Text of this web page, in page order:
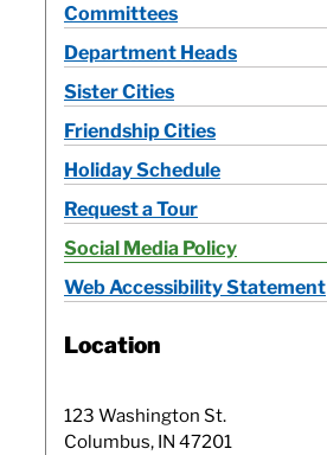
Committees
Department Heads
Sister Cities
Friendship Cities
Holiday Schedule
Request a Tour
Social Media Policy
Web Accessibility Statement
Location
123 Washington St.
Columbus, IN 47201